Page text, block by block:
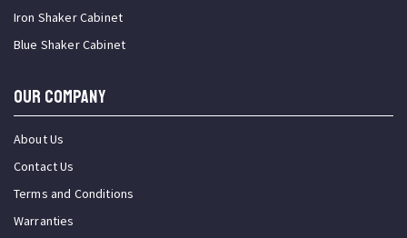
Iron Shaker Cabinet
Blue Shaker Cabinet
OUR COMPANY
About Us
Contact Us
Terms and Conditions
Warranties